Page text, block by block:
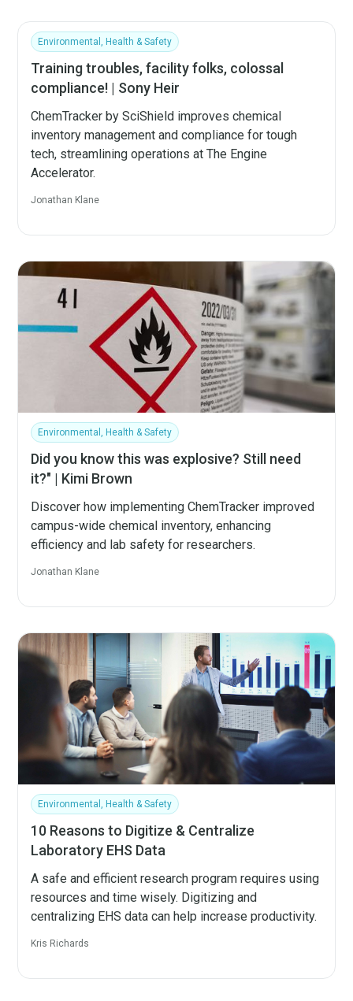
Environmental, Health & Safety
Training troubles, facility folks, colossal
compliance! | Sony Heir
ChemTracker by SciShield improves chemical
inventory management and compliance for tough
tech, streamlining operations at The Engine
Accelerator.
Jonathan Klane
Environmental, Health & Safety
Did you know this was explosive? Still need
it?" | Kimi Brown
Discover how implementing ChemTracker improved
campus-wide chemical inventory, enhancing
efficiency and lab safety for researchers.
Jonathan Klane
Environmental, Health & Safety
10 Reasons to Digitize & Centralize
Laboratory EHS Data
A safe and efficient research program requires using
resources and time wisely. Digitizing and
centralizing EHS data can help increase productivity.
Kris Richards